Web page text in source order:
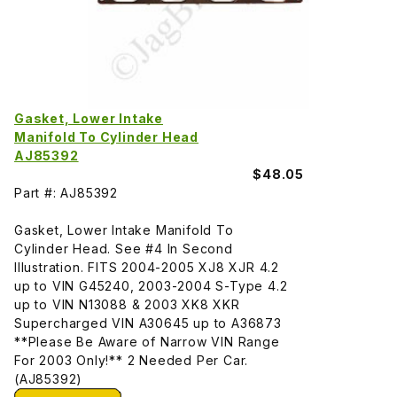
Gasket, Lower Intake
Manifold To Cylinder Head
AJ85392
$48.05
Part #: AJ85392
Gasket, Lower Intake Manifold To
Cylinder Head. See #4 In Second
Illustration. FITS 2004-2005 XJ8 XJR 4.2
up to VIN G45240, 2003-2004 S-Type 4.2
up to VIN N13088 & 2003 XK8 XKR
Supercharged VIN A30645 up to A36873
**Please Be Aware of Narrow VIN Range
For 2003 Only!** 2 Needed Per Car.
(AJ85392)